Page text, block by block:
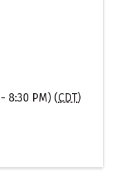
8:30 PM) (CDT)